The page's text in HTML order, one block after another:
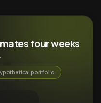
four weeks
portfolio